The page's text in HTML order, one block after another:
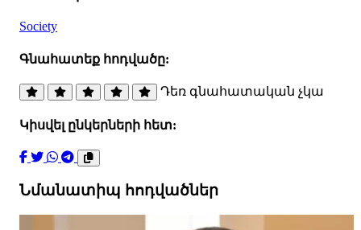
Society
Գնահատեք հոդվածը:
Դեռ գնահատական չկա
Կիսվել ընկերների հետ:
Նմանատիպ հոդվածներ